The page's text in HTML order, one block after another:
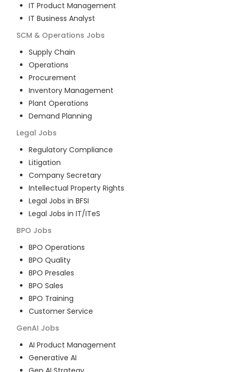
IT Product Management
IT Business Analyst
SCM & Operations Jobs
Supply Chain
Operations
Procurement
Inventory Management
Plant Operations
Demand Planning
Legal Jobs
Regulatory Compliance
Litigation
Company Secretary
Intellectual Property Rights
Legal Jobs in BFSI
Legal Jobs in IT/ITeS
BPO Jobs
BPO Operations
BPO Quality
BPO Presales
BPO Sales
BPO Training
Customer Service
GenAI Jobs
AI Product Management
Generative AI